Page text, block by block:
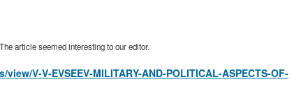
article seemed interesting to our editor.
V-V-EVSEEV-MILITARY-AND-POLITICAL-ASPECTS-OF-